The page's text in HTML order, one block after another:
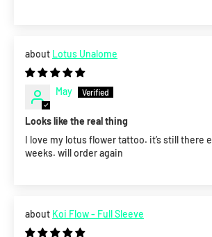
Lotus Unalome
May
Looks like the real thing
I love my lotus flower tattoo. it’s still there
weeks. will order again
Koi Flow - Full Sleeve